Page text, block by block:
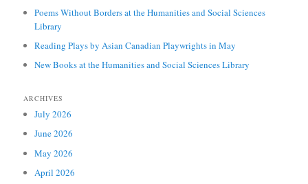
Poems Without Borders at the Humanities and Social Sciences
Library
Reading Plays by Asian Canadian Playwrights in May
New Books at the Humanities and Social Sciences Library
ARCHIVES
July 2026
June 2026
May 2026
April 2026